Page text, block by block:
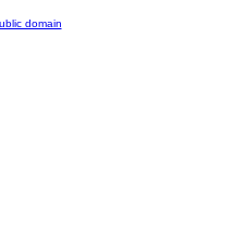
domain